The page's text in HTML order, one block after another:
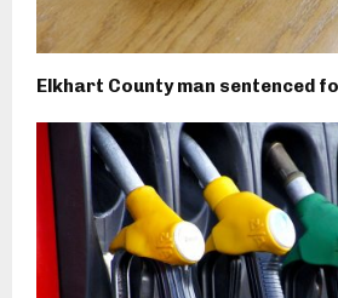
Elkhart County man sentenced